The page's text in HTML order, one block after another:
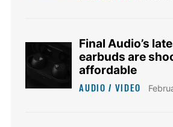
Final Audio’s
earbuds are
affordable
AUDIO / VIDEO